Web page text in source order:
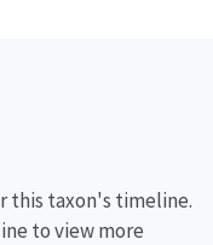
this taxon's timeline.
to view more